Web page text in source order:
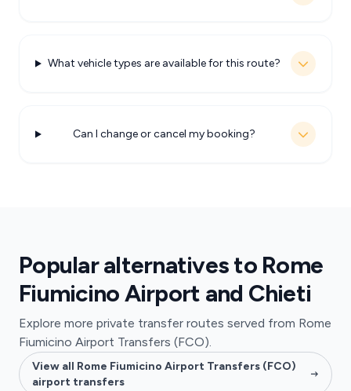
What vehicle types are available for this route?
Can I change or cancel my booking?
Popular alternatives to Rome
Fiumicino Airport and Chieti
Explore more private transfer routes served from Rome
Fiumicino Airport Transfers (FCO).
View all Rome Fiumicino Airport Transfers (FCO)
airport transfers